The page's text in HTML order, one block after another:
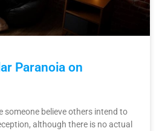
Paranoia on
someone believe others intend to
although there is no actual